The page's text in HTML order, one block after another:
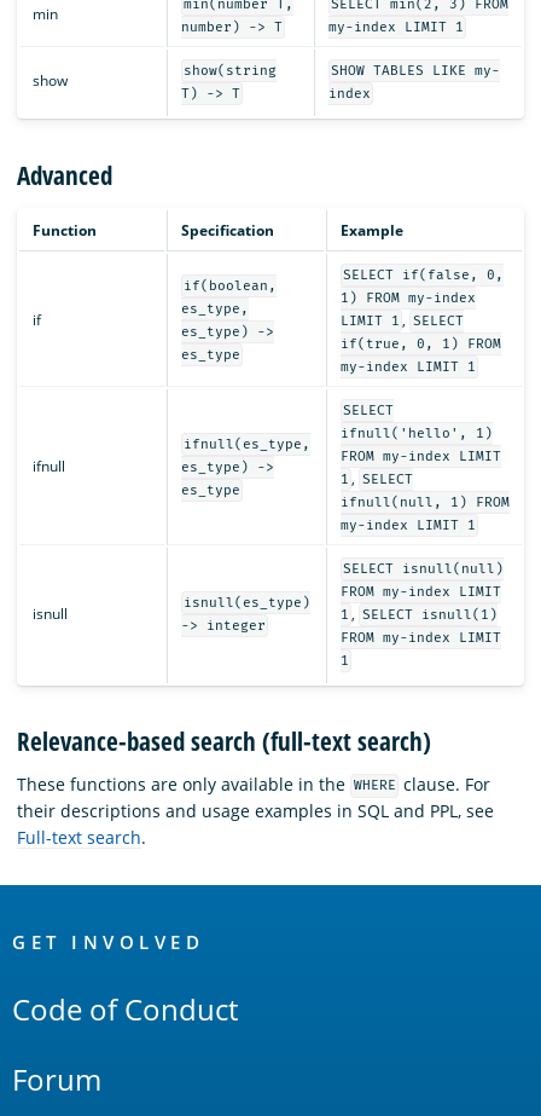
min
min(number T,
number) -> T
SELECT min(2, 3) FROM
my-index LIMIT 1
show
show(string
T) -> T
SHOW TABLES LIKE my-
index
Advanced
Function Specification Example
if
if(boolean,
es_type,
es_type) ->
es_type
SELECT if(false, 0,
1) FROM my-index
LIMIT 1 , SELECT
if(true, 0, 1) FROM
my-index LIMIT 1
ifnull
ifnull(es_type,
es_type) ->
es_type
SELECT
ifnull('hello', 1)
FROM my-index LIMIT
1 , SELECT
ifnull(null, 1) FROM
my-index LIMIT 1
isnull
isnull(es_type)
-> integer
SELECT isnull(null)
FROM my-index LIMIT
1 , SELECT isnull(1)
FROM my-index LIMIT
1
Relevance-based search (full-text search)
These functions are only available in the WHERE clause. For
their descriptions and usage examples in SQL and PPL, see
Full-text search.
Links
GET INVOLVED
Code of Conduct
Forum